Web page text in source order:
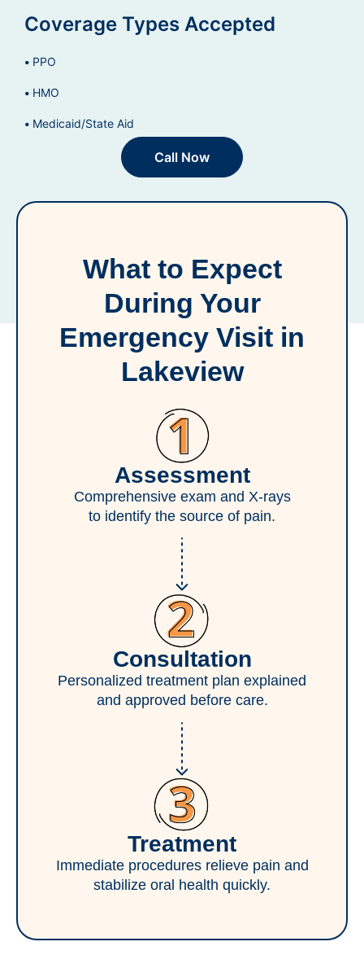
Coverage Types Accepted
PPO
HMO
Medicaid/State Aid
Call Now
What to Expect
During Your
Emergency Visit in
Lakeview
Assessment
Comprehensive exam and X-rays
to identify the source of pain.
Consultation
Personalized treatment plan explained
and approved before care.
Treatment
Immediate procedures relieve pain and
stabilize oral health quickly.